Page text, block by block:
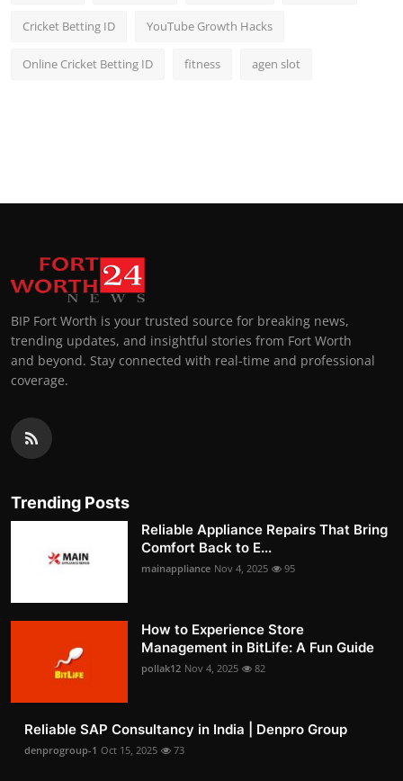
Cricket Betting ID YouTube Growth Hacks
Online Cricket Betting ID fitness agen slot
BIP Fort Worth is your trusted source for breaking news,
trending updates, and insightful stories from Fort Worth
and beyond. Stay connected with real-time and professional
coverage.
Trending Posts
Reliable Appliance Repairs That Bring
Comfort Back to E...
mainappliance Nov 4, 2025 95
How to Experience Store
Management in BitLife: A Fun Guide
pollak12 Nov 4, 2025 82
Reliable SAP Consultancy in India | Denpro Group
denprogroup-1 Oct 15, 2025 73